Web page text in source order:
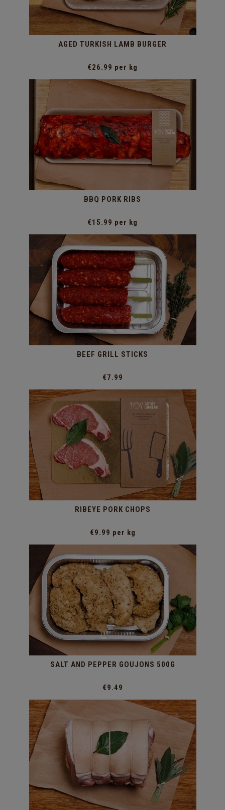
AGED TURKISH LAMB BURGER
€26.99 per kg
BBQ PORK RIBS
€15.99 per kg
BEEF GRILL STICKS
€7.99
RIBEYE PORK CHOPS
€9.99 per kg
SALT AND PEPPER GOUJONS 500G
€9.49